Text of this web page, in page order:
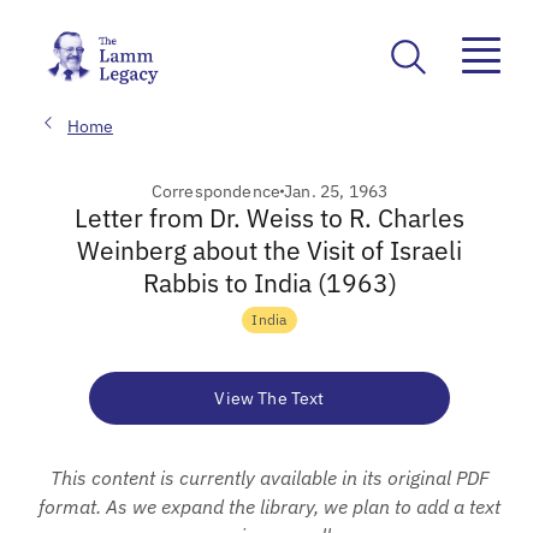
Home
CorrespondenceJan. 25, 1963
Letter from Dr. Weiss to R. Charles
Weinberg about the Visit of Israeli
Rabbis to India (1963)
India
View The Text
This content is currently available in its original PDF
format. As we expand the library, we plan to add a text